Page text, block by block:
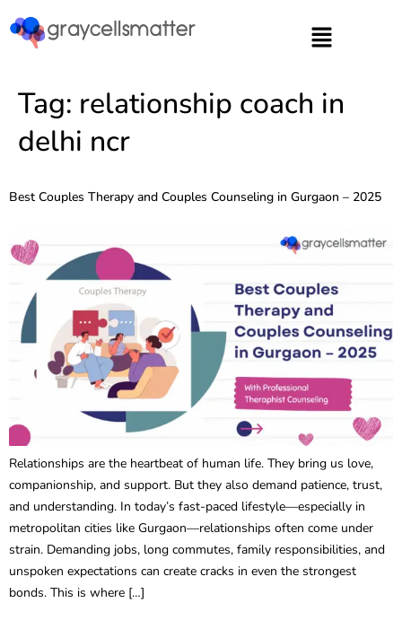
Tag: relationship coach in
delhi ncr
Best Couples Therapy and Couples Counseling in Gurgaon – 2025
Relationships are the heartbeat of human life. They bring us love,
companionship, and support. But they also demand patience, trust,
and understanding. In today’s fast-paced lifestyle—especially in
metropolitan cities like Gurgaon—relationships often come under
strain. Demanding jobs, long commutes, family responsibilities, and
unspoken expectations can create cracks in even the strongest
bonds. This is where […]